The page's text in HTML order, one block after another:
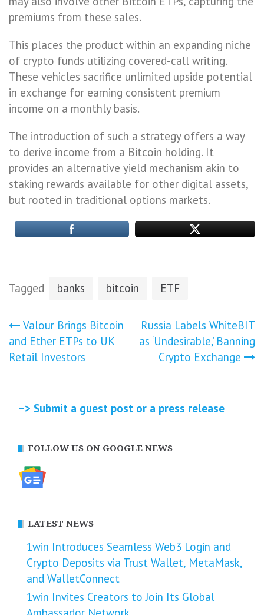
premiums from these sales.
This places the product within an expanding niche
of crypto funds utilizing covered-call writing.
These vehicles sacrifice unlimited upside potential
in exchange for earning consistent premium
income on a monthly basis.
The introduction of such a strategy offers a way
to derive income from a Bitcoin holding. It
provides an alternative yield mechanism akin to
staking rewards available for other digital assets,
but rooted in traditional options markets.
Tagged banks bitcoin ETF
Post
navigation
Valour Brings Bitcoin
and Ether ETPs to UK
Retail Investors
Russia Labels WhiteBIT
as ‘Undesirable,’ Banning
Crypto Exchange
–> Submit a guest post or a press release
FOLLOW US ON GOOGLE NEWS
LATEST NEWS
1win Introduces Seamless Web3 Login and
Crypto Deposits via Trust Wallet, MetaMask,
and WalletConnect
1win Invites Creators to Join Its Global